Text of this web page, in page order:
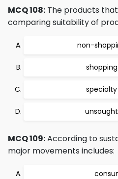
MCQ 108: The products
comparing suitability of
non-
MCQ 109:According to
major movements includes: